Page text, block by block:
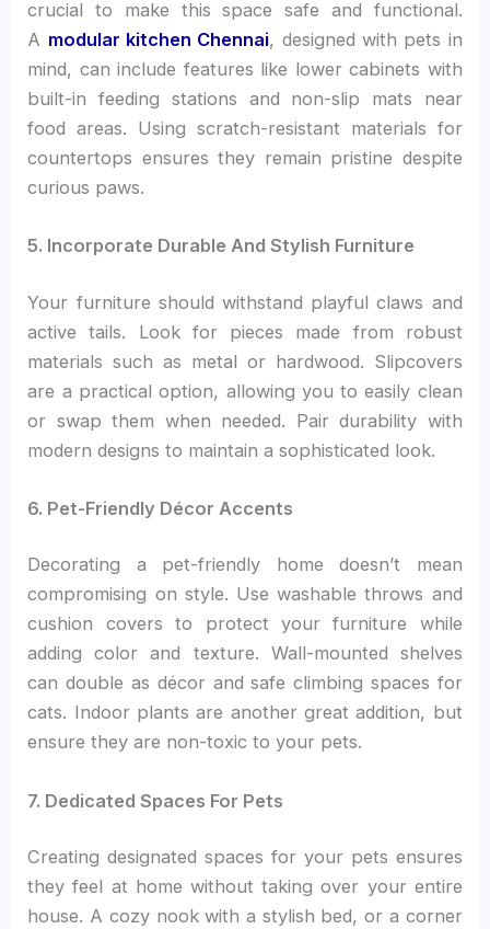
crucial to make this space safe and functional.
A modular kitchen Chennai, designed with pets in
mind, can include features like lower cabinets with
built-in feeding stations and non-slip mats near
food areas. Using scratch-resistant materials for
countertops ensures they remain pristine despite
curious paws.
5. Incorporate Durable And Stylish Furniture
Your furniture should withstand playful claws and
active tails. Look for pieces made from robust
materials such as metal or hardwood. Slipcovers
are a practical option, allowing you to easily clean
or swap them when needed. Pair durability with
modern designs to maintain a sophisticated look.
6. Pet-Friendly Décor Accents
Decorating a pet-friendly home doesn’t mean
compromising on style. Use washable throws and
cushion covers to protect your furniture while
adding color and texture. Wall-mounted shelves
can double as décor and safe climbing spaces for
cats. Indoor plants are another great addition, but
ensure they are non-toxic to your pets.
7. Dedicated Spaces For Pets
Creating designated spaces for your pets ensures
they feel at home without taking over your entire
house. A cozy nook with a stylish bed, or a corner